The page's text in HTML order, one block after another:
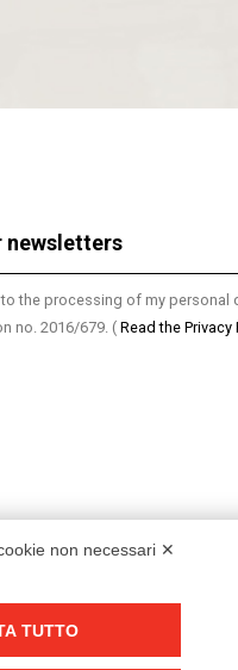
the processing of my personal
no. 2016/679. ( Read the Privacy
non necessari ✕
TUTTO